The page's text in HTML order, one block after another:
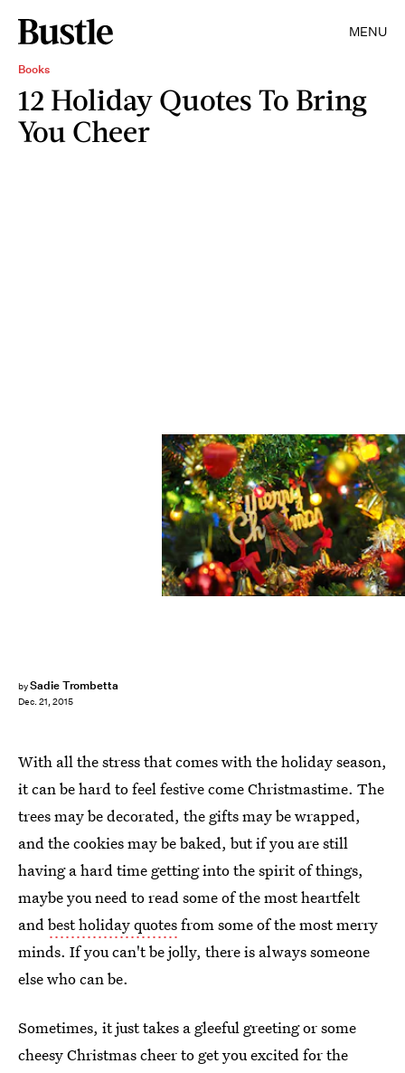
MENU
Books
12 Holiday Quotes To Bring
You Cheer
bySadie Trombetta
Dec. 21, 2015
With all the stress that comes with the holiday season,
it can be hard to feel festive come Christmastime. The
trees may be decorated, the gifts may be wrapped,
and the cookies may be baked, but if you are still
having a hard time getting into the spirit of things,
maybe you need to read some of the most heartfelt
andbest holiday quotesfrom some of the most merry
minds. If you can't be jolly, there is always someone
else who can be.
Sometimes, it just takes a gleeful greeting or some
cheesy Christmas cheer to get you excited for the